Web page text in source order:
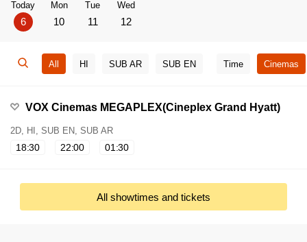
Today
6
Mon
10
Tue
11
Wed
12
All HI SUB AR SUB EN Time Cinemas
VOX Cinemas MEGAPLEX(Cineplex Grand Hyatt)
2D, HI, SUB EN, SUB AR
18:30 22:00 01:30
All showtimes and tickets